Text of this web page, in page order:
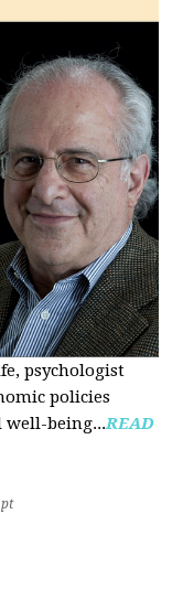
psychologist
policies
well-being...READ